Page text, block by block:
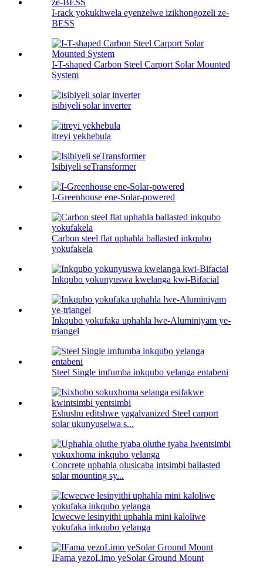
I-rack yokukhwela eyenzelwe izikhongozeli ze-
BESS
I-T-shaped Carbon Steel Carport Solar Mounted
System
isibiyeli solar inverter
itreyi yekhebula
Isibiyeli seTransformer
I-Greenhouse ene-Solar-powered
Carbon steel flat uphahla ballasted inkqubo
yokufakela
Inkqubo yokunyuswa kwelanga kwi-Bifacial
Inkqubo yokufaka uphahla lwe-Aluminiyam ye-
triangel
Steel Single imfumba inkqubo yelanga entabeni
Eshushu editshwe yagalvanized Steel carport
solar ukunyuselwa s...
Concrete uphahla olusicaba intsimbi ballasted
solar mounting sy...
Icwecwe lesinyithi uphahla mini kaloliwe
yokufaka inkqubo yelanga
IFama yezoLimo yeSolar Ground Mount